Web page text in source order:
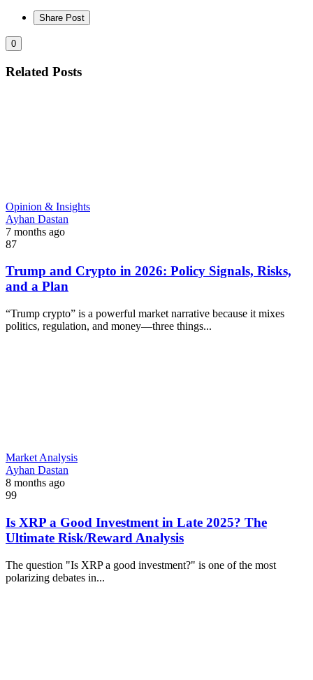
Share Post
0
Related Posts
Opinion & Insights
Ayhan Dastan
7 months ago
87
Trump and Crypto in 2026: Policy Signals, Risks,
and a Plan
“Trump crypto” is a powerful market narrative because it mixes
politics, regulation, and money—three things...
Market Analysis
Ayhan Dastan
8 months ago
99
Is XRP a Good Investment in Late 2025? The
Ultimate Risk/Reward Analysis
The question "Is XRP a good investment?" is one of the most
polarizing debates in...